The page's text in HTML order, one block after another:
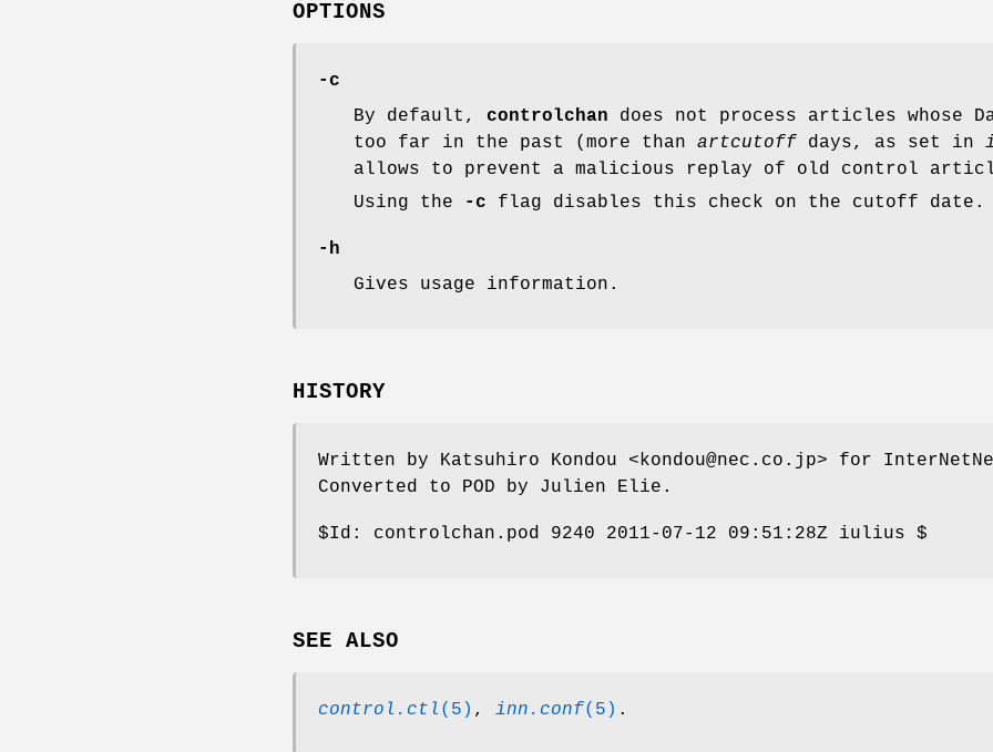
OPTIONS
-c
By default, controlchan does not process articles whose
too far in the past (more than artcutoff days, as set in
allows to prevent a malicious replay of old control
Using the
-c flag disables this check on the cutoff date.
-h
Gives usage information.
HISTORY
Written by Katsuhiro Kondou <kondou@nec.co.jp> for
Converted to POD by Julien Elie.
$Id: controlchan.pod 9240 2011-07-12 09:51:28Z iulius $
SEE ALSO
control.ctl (5) , inn.conf(5) .